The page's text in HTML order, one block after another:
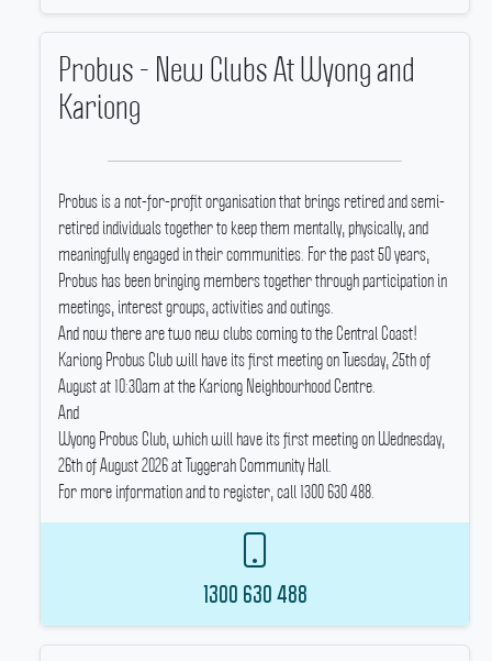
Probus - New Clubs At Wyong and
Kariong
Probus is a not-for-profit organisation that brings retired and semi-
retired individuals together to keep them mentally, physically, and
meaningfully engaged in their communities. For the past 50 years,
Probus has been bringing members together through participation in
meetings, interest groups, activities and outings.
And now there are two new clubs coming to the Central Coast!
Kariong Probus Club will have its first meeting on Tuesday, 25th of
August at 10:30am at the Kariong Neighbourhood Centre.
And
Wyong Probus Club, which will have its first meeting on Wednesday,
26th of August 2026 at Tuggerah Community Hall.
For more information and to register, call 1300 630 488.
1300 630 488